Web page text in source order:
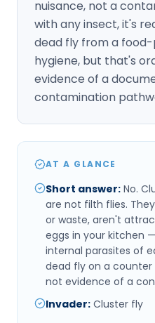
nuisance, not a
with any insect, it's
dead fly from a
hygiene, but that's
evidence of a
contamination
AT A GLANCE
Short answer: No.
are not filth flies.
or waste, aren't
eggs in your kitchen
internal parasites of
dead fly on a
not evidence of a
Invader: Cluster fly